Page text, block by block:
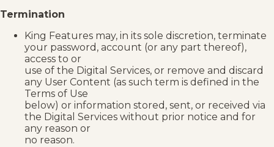
Termination
King Features may, in its sole discretion, terminate
your password, account (or any part thereof),
access to or
use of the Digital Services, or remove and discard
any User Content (as such term is defined in the
Terms of Use
below) or information stored, sent, or received via
the Digital Services without prior notice and for
any reason or
no reason.